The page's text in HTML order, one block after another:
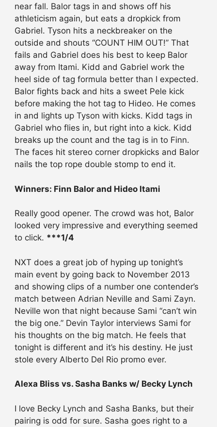
near fall. Balor tags in and shows off his
athleticism again, but eats a dropkick from
Gabriel. Tyson hits a neckbreaker on the
outside and shouts “COUNT HIM OUT!” That
fails and Gabriel does his best to keep Balor
away from Itami. Kidd and Gabriel work the
heel side of tag formula better than I expected.
Balor fights back and hits a sweet Pele kick
before making the hot tag to Hideo. He comes
in and lights up Tyson with kicks. Kidd tags in
Gabriel who flies in, but right into a kick. Kidd
breaks up the count and the tag is in to Finn.
The faces hit stereo corner dropkicks and Balor
nails the top rope double stomp to end it.
Winners: Finn Balor and Hideo Itami
Really good opener. The crowd was hot, Balor
looked very impressive and everything seemed
to click. ***1/4
NXT does a great job of hyping up tonight’s
main event by going back to November 2013
and showing clips of a number one contender’s
match between Adrian Neville and Sami Zayn.
Neville won that night because Sami “can’t win
the big one.” Devin Taylor interviews Sami for
his thoughts on the big match. He feels that
tonight is different and it’s his destiny. He just
stole every Alberto Del Rio promo ever.
Alexa Bliss vs. Sasha Banks w/ Becky Lynch
I love Becky Lynch and Sasha Banks, but their
pairing is odd for sure. Sasha goes right to a